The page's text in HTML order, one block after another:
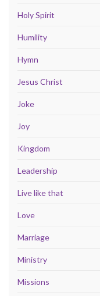
Holy Spirit
Humility
Hymn
Jesus Christ
Joke
Joy
Kingdom
Leadership
Live like that
Love
Marriage
Ministry
Missions